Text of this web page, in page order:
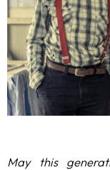
May this